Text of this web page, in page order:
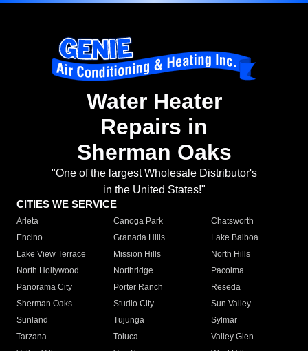
Water Heater
Repairs in
Sherman Oaks
"One of the largest Wholesale Distributor's
in the United States!"
CITIES WE SERVICE
Arleta Canoga Park
Chatsworth
Encino
Granada Hills
Lake Balboa
Lake View Terrace
Mission Hills
North Hills
North Hollywood
Northridge
Pacoima
Panorama City
Porter Ranch
Reseda
Sherman Oaks
Studio City
Sun Valley
Sunland
Tujunga
Sylmar
Tarzana
Toluca
Valley Glen